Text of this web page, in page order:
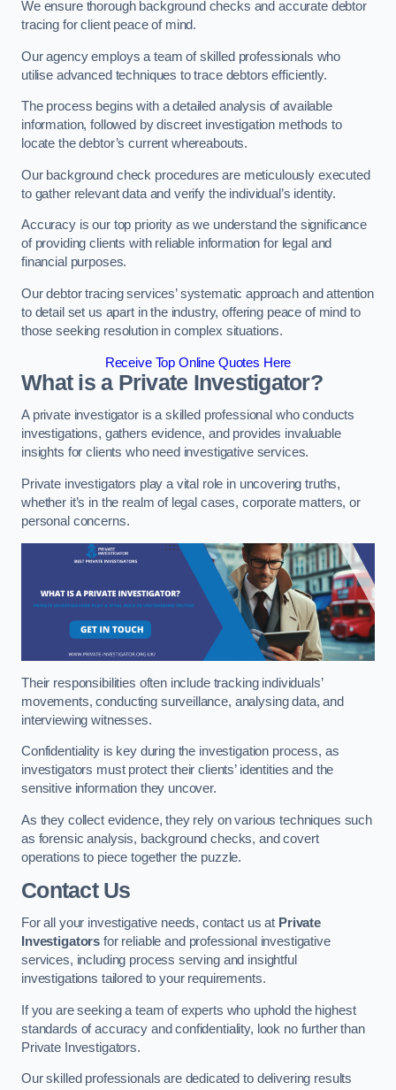
We ensure thorough background checks and accurate debtor
tracing for client peace of mind.
Our agency employs a team of skilled professionals who
utilise advanced techniques to trace debtors efficiently.
The process begins with a detailed analysis of available
information, followed by discreet investigation methods to
locate the debtor’s current whereabouts.
Our background check procedures are meticulously executed
to gather relevant data and verify the individual’s identity.
Accuracy is our top priority as we understand the significance
of providing clients with reliable information for legal and
financial purposes.
Our debtor tracing services’ systematic approach and attention
to detail set us apart in the industry, offering peace of mind to
those seeking resolution in complex situations.
Receive Top Online Quotes Here
What is a Private Investigator?
A private investigator is a skilled professional who conducts
investigations, gathers evidence, and provides invaluable
insights for clients who need investigative services.
Private investigators play a vital role in uncovering truths,
whether it’s in the realm of legal cases, corporate matters, or
personal concerns.
Their responsibilities often include tracking individuals’
movements, conducting surveillance, analysing data, and
interviewing witnesses.
Confidentiality is key during the investigation process, as
investigators must protect their clients’ identities and the
sensitive information they uncover.
As they collect evidence, they rely on various techniques such
as forensic analysis, background checks, and covert
operations to piece together the puzzle.
Contact Us
For all your investigative needs, contact us at Private
Investigators for reliable and professional investigative
services, including process serving and insightful
investigations tailored to your requirements.
If you are seeking a team of experts who uphold the highest
standards of accuracy and confidentiality, look no further than
Private Investigators.
Our skilled professionals are dedicated to delivering results